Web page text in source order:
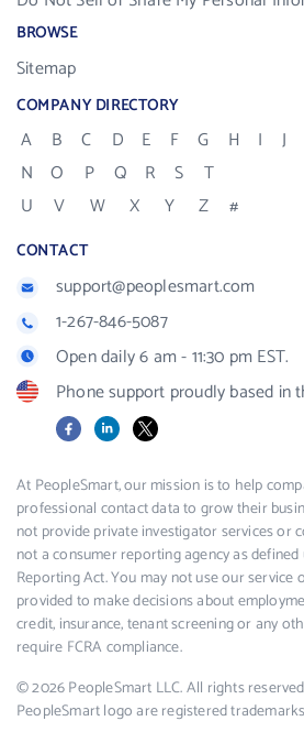
BROWSE
Sitemap
COMPANY DIRECTORY
A B C D E F G H I J
N
O P Q R S
T
U
V W X Y Z #
CONTACT
support@peoplesmart.com
1-267-846-5087
Open daily 6 am - 11:30 pm EST.
Phone support proudly based in
FacebookLinkedIn
X
At PeopleSmart, our mission is to help
professional contact data to grow their
not provide private investigator services or
not a consumer reporting agency as
Reporting Act. You may not use our
provided to make decisions about
credit, insurance, tenant screening or any
require FCRA compliance.
© 2026 PeopleSmart LLC. All rights
PeopleSmart logo are registered